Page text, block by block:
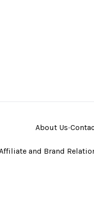
About Us•
and Brand